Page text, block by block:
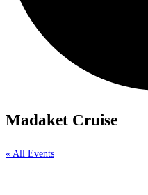
Madaket Cruise
« All Events